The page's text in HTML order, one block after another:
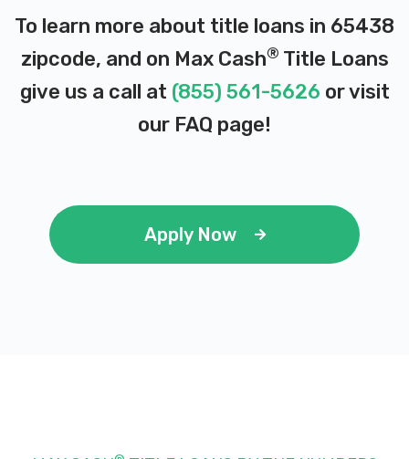
To learn more about title loans in 65438
zipcode, and on Max Cash® Title Loans
give us a call at (855) 561-5626 or visit
our FAQ page!
Apply Now